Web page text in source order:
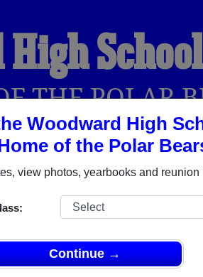
Woodward High
of the Polar
view photos, yearbooks and reunion
Continue →
High
THE POLAR
REUNIONS AND EVENTS
and reunite with2,179 classmates
next class reunion!